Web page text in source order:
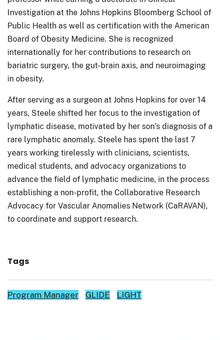
Investigation at the Johns Hopkins Bloomberg School of
Public Health as well as certification with the American
Board of Obesity Medicine. She is recognized
internationally for her contributions to research on
bariatric surgery, the gut-brain axis, and neuroimaging
in obesity.
After serving as a surgeon at Johns Hopkins for over 14
years, Steele shifted her focus to the investigation of
lymphatic disease, motivated by her son’s diagnosis of a
rare lymphatic anomaly. Steele has spent the last 7
years working tirelessly with clinicians, scientists,
medical students, and advocacy organizations to
advance the field of lymphatic medicine, in the process
establishing a non-profit, the Collaborative Research
Advocacy for Vascular Anomalies Network (CaRAVAN),
to coordinate and support research.
Tags
Program Manager GLIDE LIGHT